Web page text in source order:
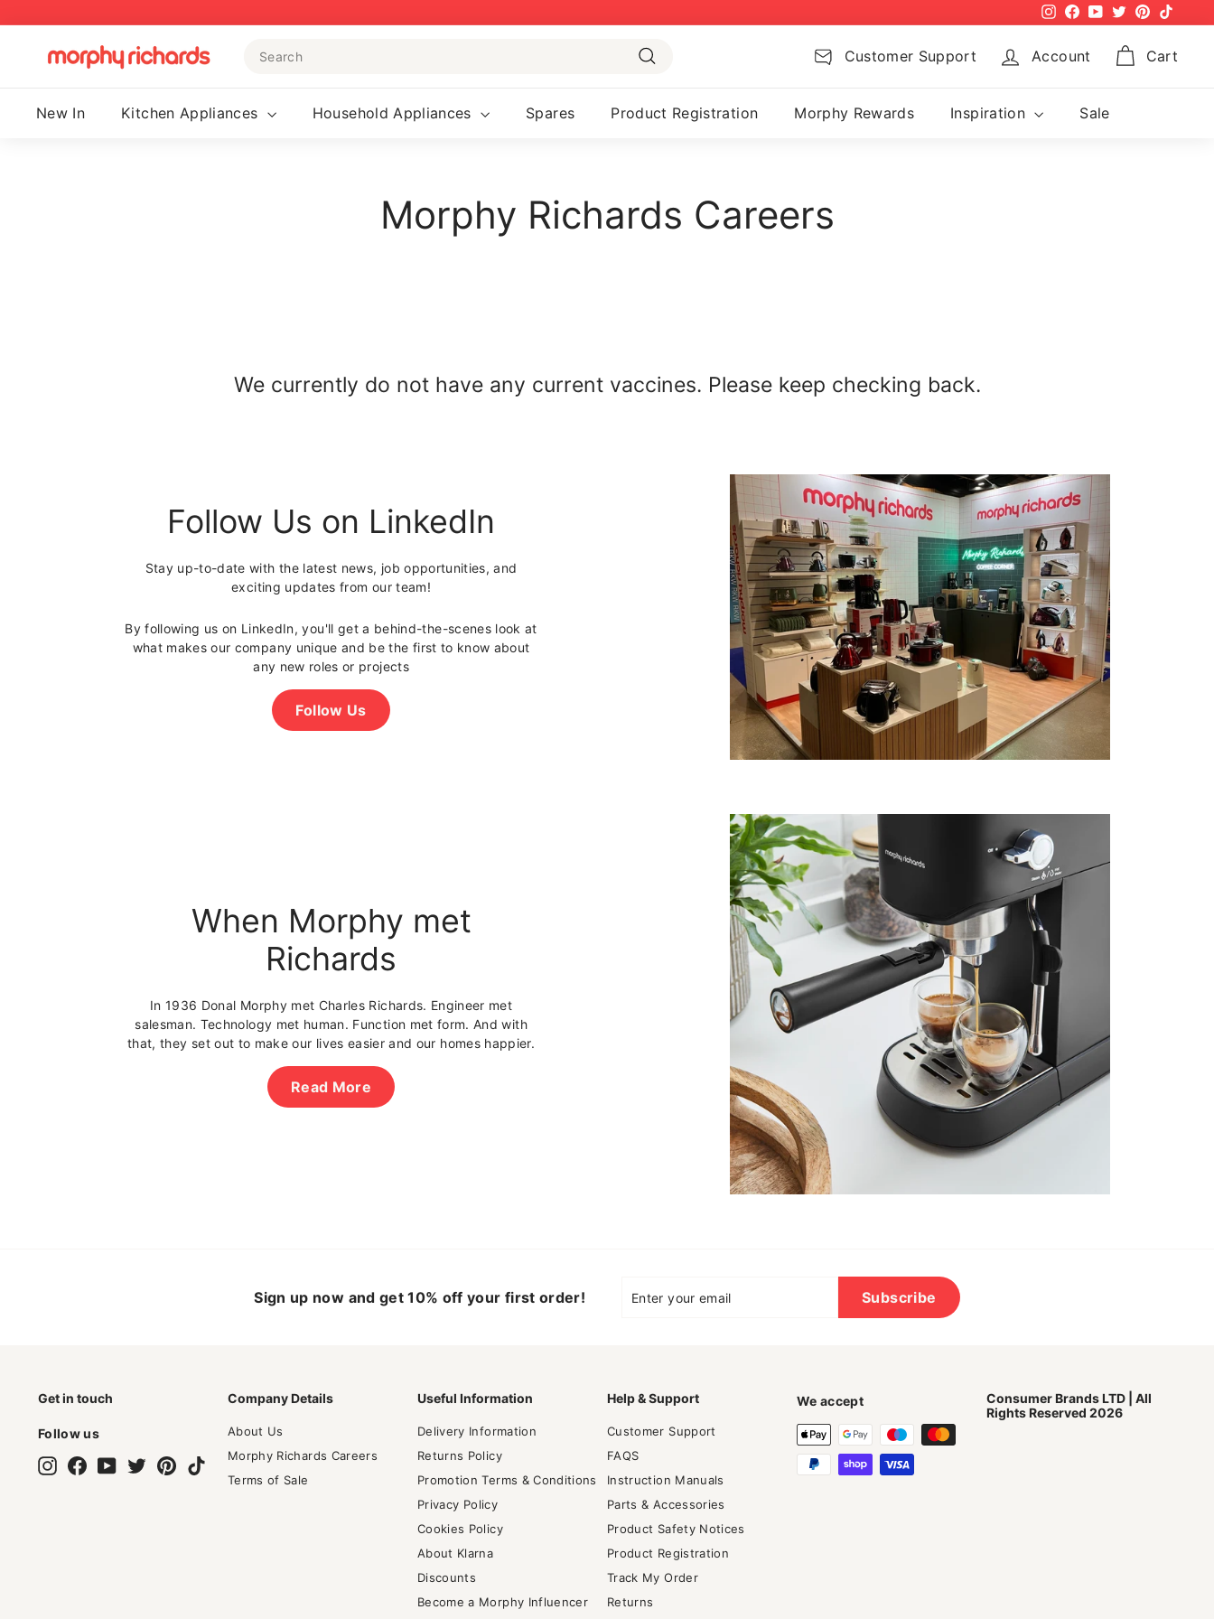
to
InstagramFacebookYouTube
TwitterPinterest
M
r
Search Customer Support Account Cart
New In Kitchen Appliances Household Appliances Spares Product Registration Morphy Rewards Inspiration Sale
Morphy Richards Careers
We currently do not have any current vaccines. Please keep checking back.
Follow Us on LinkedIn
Stay up-to-date with the latest news, job opportunities, and
exciting updates from our team!
By following us on LinkedIn, you'll get a behind-the-scenes look at
what makes our company unique and be the first to know about
any new roles or projects
Follow Us
When Morphy met
Richards
In 1936 Donal Morphy met Charles Richards. Engineer met
salesman. Technology met human. Function met form. And with
that, they set out to make our lives easier and our homes happier.
Read More
Sign up now and get 10% off your first order!
your
Subscribe
Get in touch
Follow us
InstagramFacebook
YouTube
TwitterPinterest
TikTok
Company Details
About Us
Morphy Richards Careers
Terms of Sale
Useful Information
Delivery Information
Returns Policy
Promotion Terms & Conditions
Privacy Policy
Cookies Policy
About Klarna
Discounts
Become a Morphy Influencer
Help & Support
Customer Support
FAQS
Instruction Manuals
Parts & Accessories
Product Safety Notices
Product Registration
Track My Order
Returns
We accept
Consumer Brands LTD | All
Rights Reserved 2026